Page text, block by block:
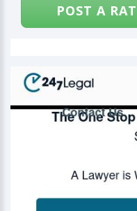
POST A